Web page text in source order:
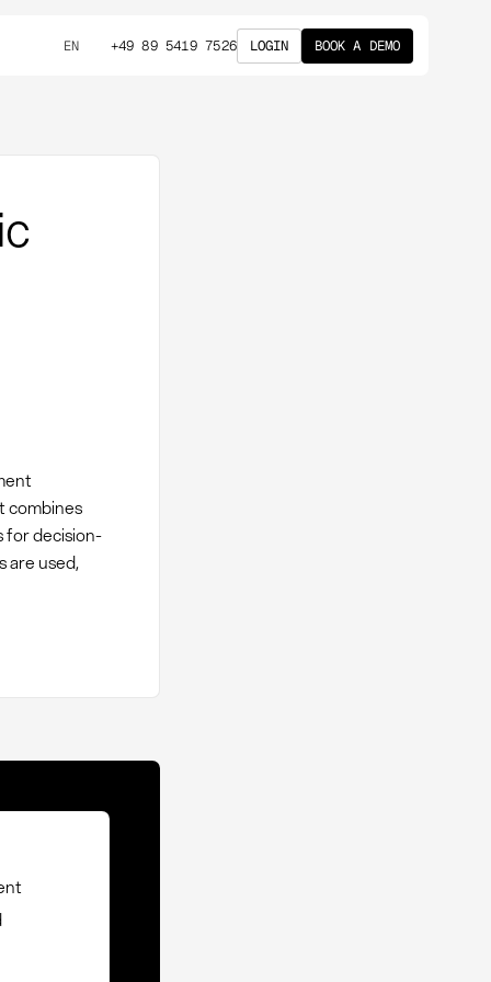
EN +49 89 5419 7526 LOGIN BOOK A DEMO
combines
for decision-
are used,